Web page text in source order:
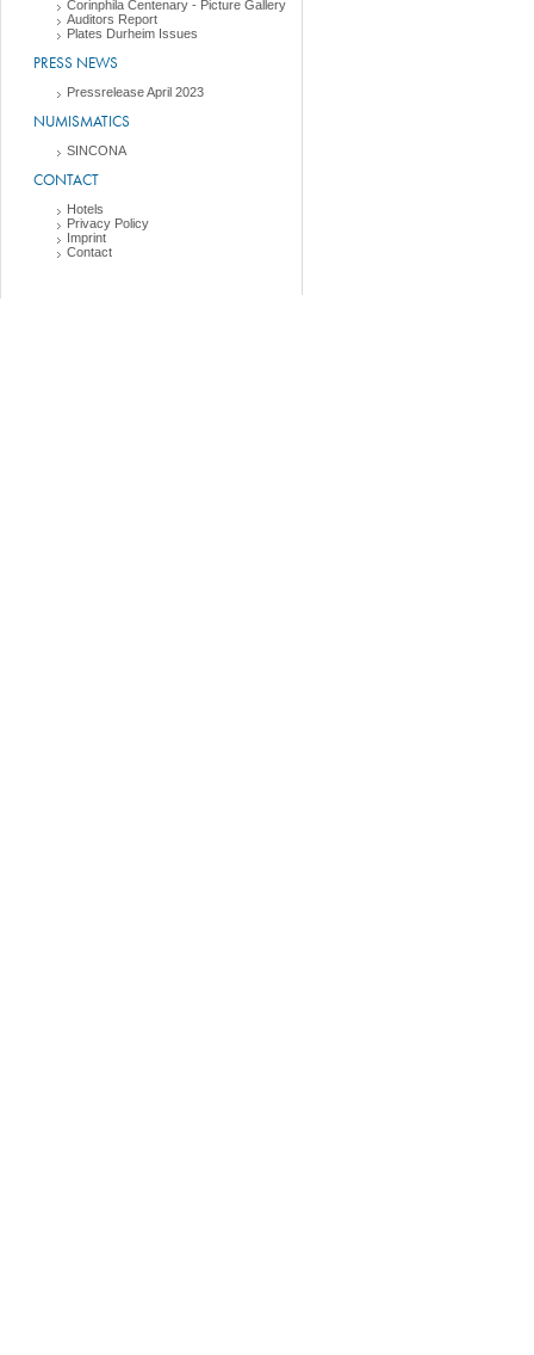
Corinphila Centenary - Picture Gallery
Auditors Report
Plates Durheim Issues
PRESS NEWS
Pressrelease April 2023
NUMISMATICS
SINCONA
CONTACT
Hotels
Privacy Policy
Imprint
Contact